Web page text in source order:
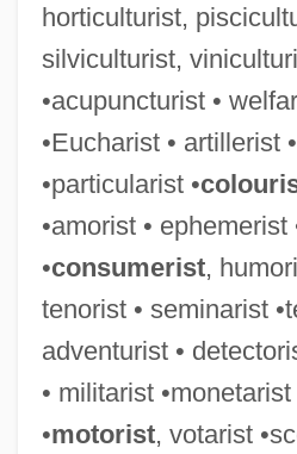
horticulturist,
silviculturist,
•acupuncturist •
•Eucharist • artillerist
•particularist •
•amorist • ephemerist
•consumerist,
tenorist • seminarist
adventurist •
• militarist
•motorist, votarist
Humor Therapy
Humor And Religion: Humor,
The Comic In Western Theology
Philosophy
Humor And Religion: Humor And
In East Asian Contexts
Humor And Religion
Humongous